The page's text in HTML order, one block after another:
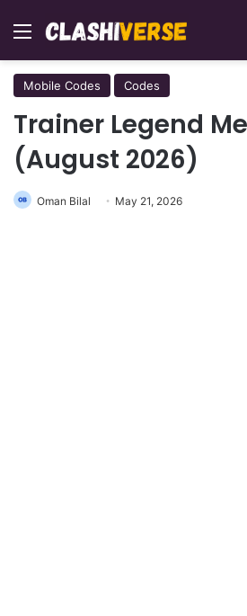
Menu
Mobile Codes Codes
Trainer Legend
(August 2026)
Oman Bilal May 21, 2026